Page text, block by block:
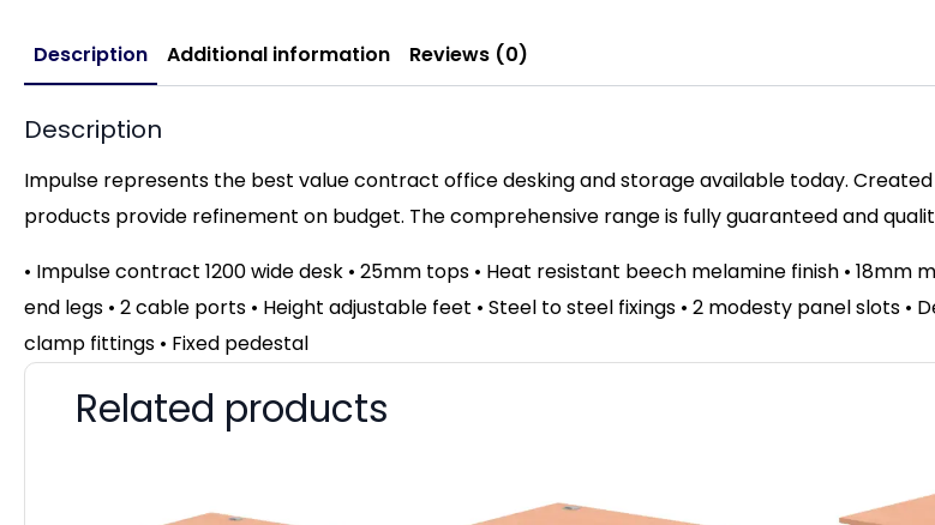
Description Additional information Reviews (0)
Description
Impulse represents the best value contract office desking and storage available today.
products provide refinement on budget. The comprehensive range is fully guaranteed and
• Impulse contract 1200 wide desk • 25mm tops • Heat resistant beech melamine finish •
end legs • 2 cable ports • Height adjustable feet • Steel to steel fixings • 2 modesty panel slots
clamp fittings • Fixed pedestal
Related products